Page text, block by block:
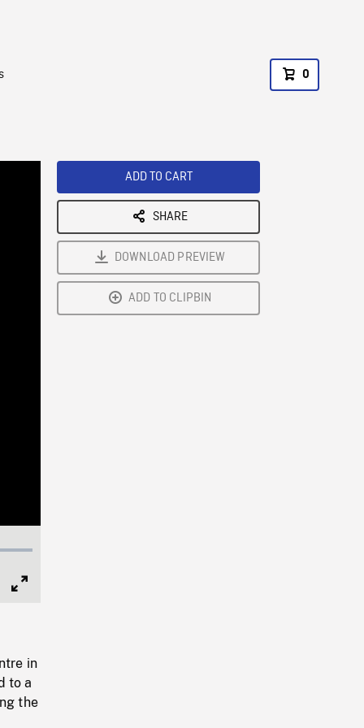
0
in
to a
the
ADD TO CART
SHARE
DOWNLOAD PREVIEW
ADD TO CLIPBIN